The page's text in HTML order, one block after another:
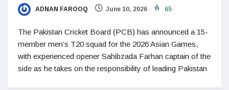
ADNAN FAROOQ June 10, 2026 65
The Pakistan Cricket Board (PCB) has announced a 15-
member men’s T20 squad for the 2026 Asian Games,
with experienced opener Sahibzada Farhan captain of the
side as he takes on the responsibility of leading Pakistan